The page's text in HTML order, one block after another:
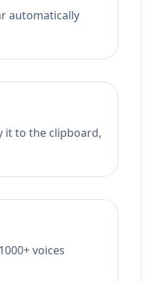
automatically
it to the clipboard,
voices